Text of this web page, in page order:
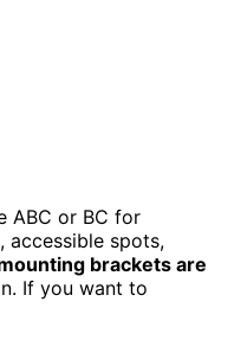
ABC or BC for
accessible spots,
brackets are
If you want to